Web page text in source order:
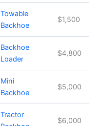
Towable
Backhoe
$1,500
Backhoe
Loader
$4,800
Mini
Backhoe
$5,000
Tractor
$6,000